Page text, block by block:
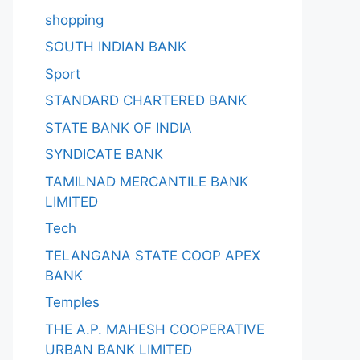
shopping
SOUTH INDIAN BANK
Sport
STANDARD CHARTERED BANK
STATE BANK OF INDIA
SYNDICATE BANK
TAMILNAD MERCANTILE BANK
LIMITED
Tech
TELANGANA STATE COOP APEX
BANK
Temples
THE A.P. MAHESH COOPERATIVE
URBAN BANK LIMITED